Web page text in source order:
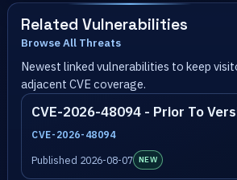
Related Vulnerabilities
Browse All Threats
Newest linked vulnerabilities to keep
adjacent CVE coverage.
CVE-2026-48094 - Prior To
CVE-2026-48094
Published 2026-08-07 NEW